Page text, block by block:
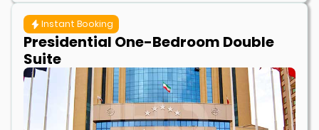
Instant Booking
Presidential One-Bedroom Double
Suite